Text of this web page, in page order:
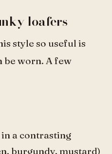
loafers
style so useful is
be worn. A few
a contrasting
burgundy, mustard)